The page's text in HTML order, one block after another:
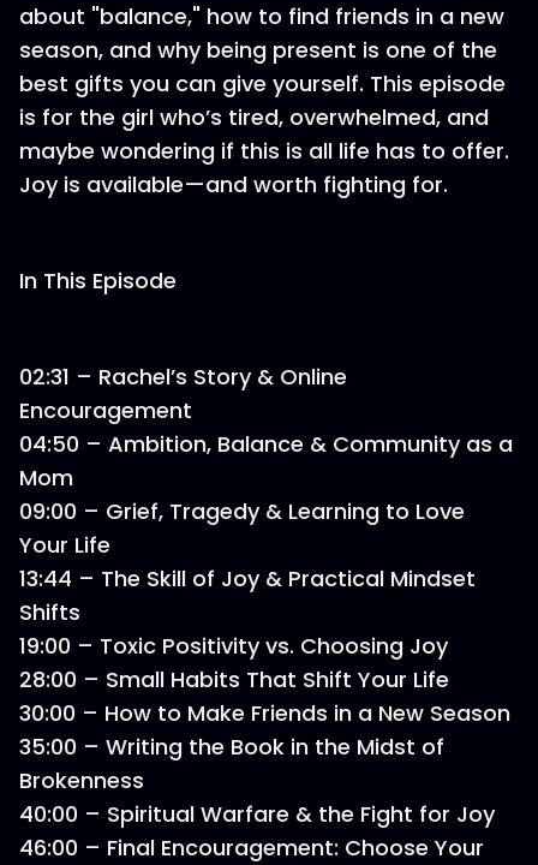
about "balance," how to find friends in a new
season, and why being present is one of the
best gifts you can give yourself. This episode
is for the girl who’s tired, overwhelmed, and
maybe wondering if this is all life has to offer.
Joy is available—and worth fighting for.
In This Episode
02:31 – Rachel’s Story & Online
Encouragement
04:50 – Ambition, Balance & Community as a
Mom
09:00 – Grief, Tragedy & Learning to Love
Your Life
13:44 – The Skill of Joy & Practical Mindset
Shifts
19:00 – Toxic Positivity vs. Choosing Joy
28:00 – Small Habits That Shift Your Life
30:00 – How to Make Friends in a New Season
35:00 – Writing the Book in the Midst of
Brokenness
40:00 – Spiritual Warfare & the Fight for Joy
46:00 – Final Encouragement: Choose Your